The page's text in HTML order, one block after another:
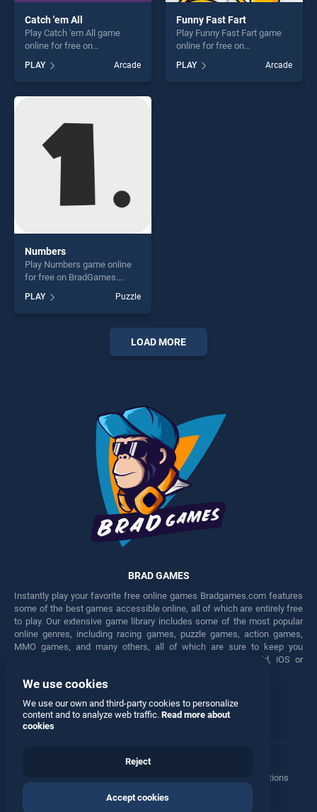
Catch 'em All
Play Catch 'em All game
online for free on
stands out as one of our top
skill games, offering endless
entertainment, is perfect for
challenge....
PLAY Arcade
Funny Fast Fart
Play Funny Fast Fart game
online for free on
stands out as one of our top
skill games, offering endless
PLAY Arcade
Numbers
Play Numbers game online
for free on BradGames.
of our top skill games,
offering endless
entertainment, is perfect for
PLAY Puzzle
LOAD MORE
BRAD GAMES
Instantly play your favorite free online games Bradgames.com features
some of the best games accessible online, all of which are entirely free
to play. Our extensive game library includes some of the most popular
online genres, including racing games, puzzle games, action games,
MMO games, and many others, all of which are sure to keep you
engaged for hours. Play these free games on any Android, iOS or
Facebook Twitter
Manage Privacy Options
© 2026 All rights reserved
We use cookies
We use our own and third-party cookies to personalize
content and to analyze web traffic. Read more about
cookies
Reject
Accept cookies